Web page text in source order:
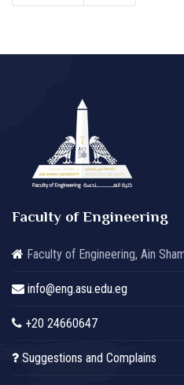
Faculty of Engineering
Faculty of Engineering, Ain
info@eng.asu.edu.eg
+20 24660647
Suggestions and Complains